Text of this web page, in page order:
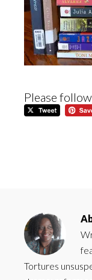
Please
Tortures